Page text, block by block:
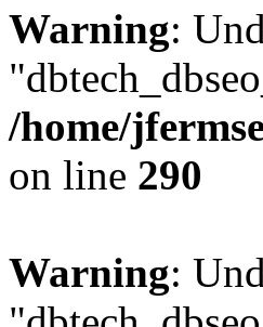
Warning:
/home/
on line 290
Warning: